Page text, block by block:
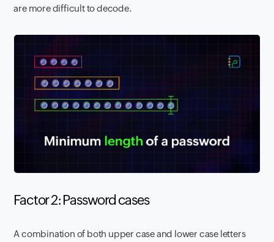
are more difficult to decode.
Factor 2: Password cases
A combination of both upper case and lower case letters